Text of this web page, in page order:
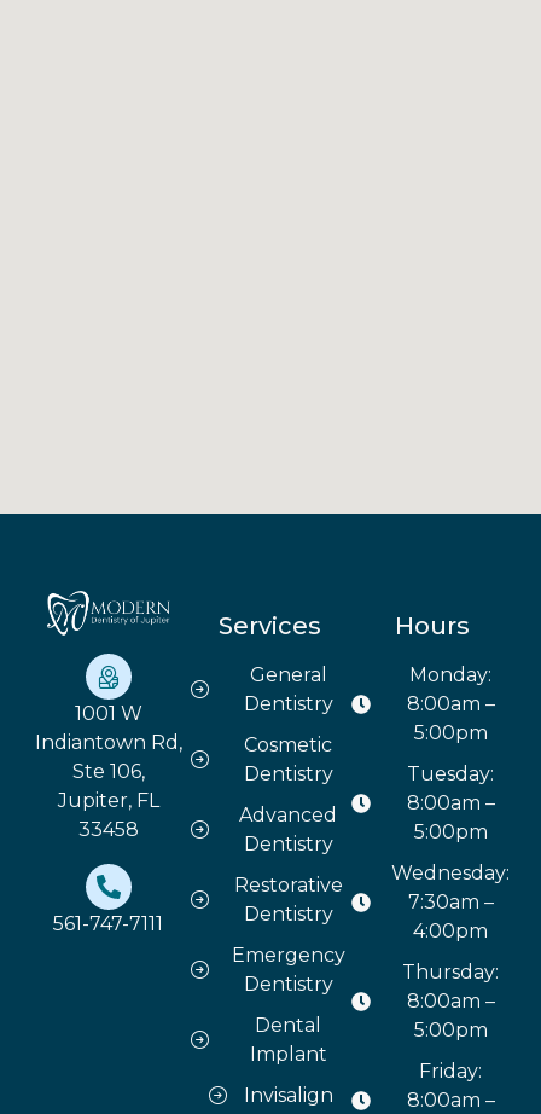
1001 W
Indiantown Rd,
Ste 106,
Jupiter, FL
33458
561-747-7111
Services
General
Dentistry
Cosmetic
Dentistry
Advanced
Dentistry
Restorative
Dentistry
Emergency
Dentistry
Dental
Implant
Invisalign
Hours
Monday:
8:00am –
5:00pm
Tuesday:
8:00am –
5:00pm
Wednesday:
7:30am –
4:00pm
Thursday:
8:00am –
5:00pm
Friday:
8:00am –